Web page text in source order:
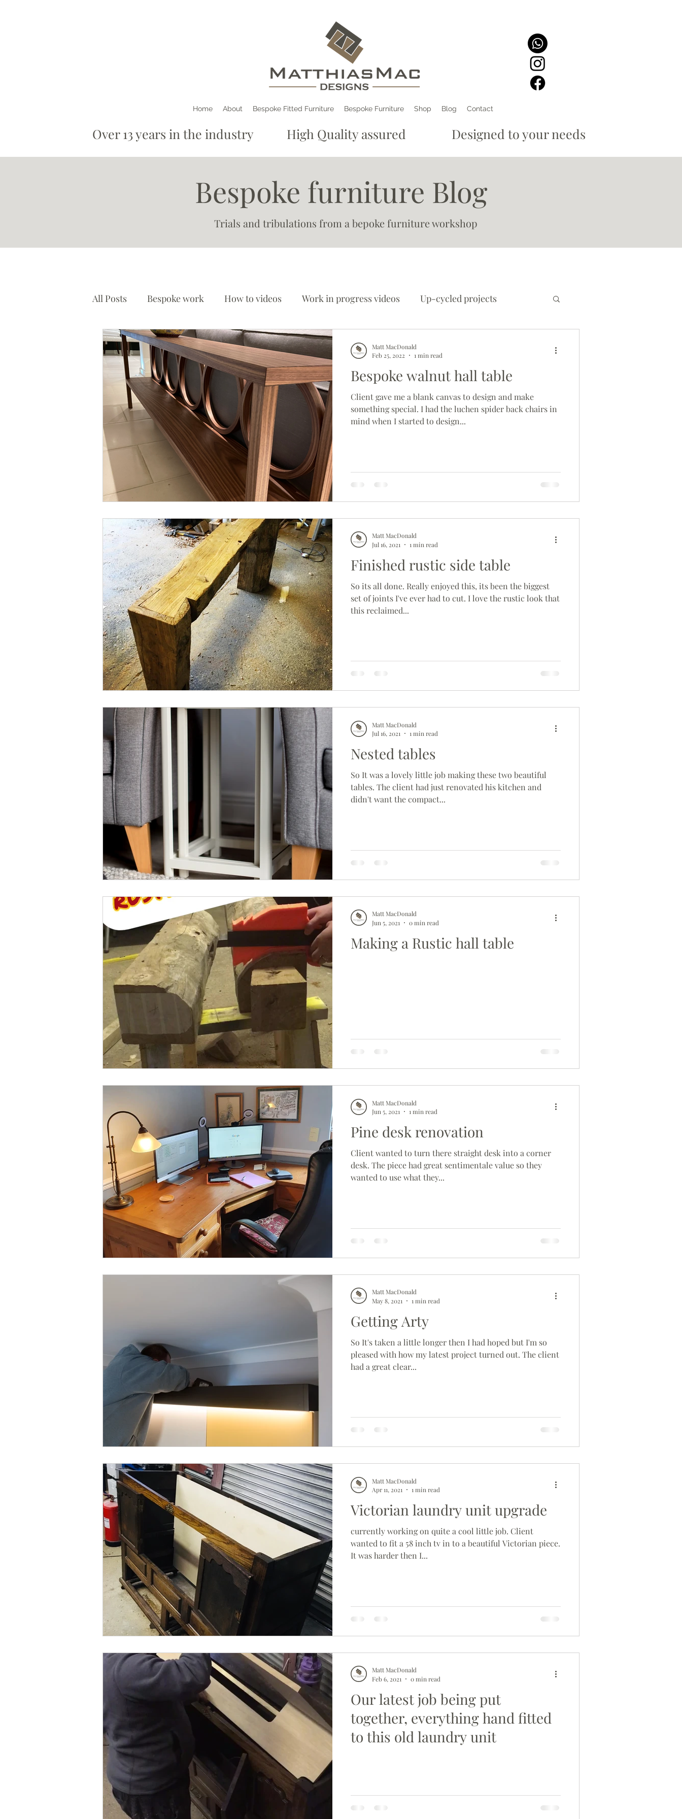
Home About Bespoke Fitted Furniture Bespoke Furniture Shop Blog Contact
Over 13 years in the industry High Quality assured Designed to your needs
Bespoke furniture Blog
Trials and tribulations from a bepoke furniture workshop
All Posts Bespoke work How to videos Work in progress videos Up-cycled projects
Restoration Etsy store Worshop updates
Bespoke walnut hall table
Client gave me a blank canvas to design and make
something special. I had the luchen spider back chairs in
mind when I started to design...
Matt MacDonald
Feb 25, 2022
1 min read
Finished rustic side table
So its all done. Really enjoyed this, its been the biggest
set of joints I've ever had to cut. I love the rustic look that
this reclaimed...
Matt MacDonald
Jul 16, 2021
1 min read
Nested tables
So It was a lovely little job making these two beautiful
tables. The client had just renovated his kitchen and
didn't want the compact...
Matt MacDonald
Jul 16, 2021
1 min read
Making a Rustic hall table
Matt MacDonald
Jun 5, 2021
0 min read
Pine desk renovation
Client wanted to turn there straight desk into a corner
desk. The piece had great sentimentale value so they
wanted to use what they...
Matt MacDonald
Jun 5, 2021
1 min read
Getting Arty
So It's taken a little longer then I had hoped but I'm so
pleased with how my latest project turned out. The client
had a great clear...
Matt MacDonald
May 8, 2021
1 min read
Victorian laundry unit upgrade
currently working on quite a cool little job. Client
wanted to fit a 58 inch tv in to a beautiful Victorian piece.
It was harder then I...
Matt MacDonald
Apr 11, 2021
1 min read
Our latest job being put
together, everything hand fitted
to this old laundry unit
Matt MacDonald
Feb 6, 2021
0 min read